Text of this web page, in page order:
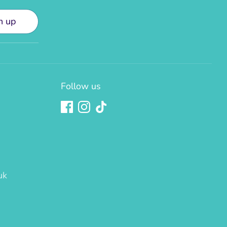
up
Follow us